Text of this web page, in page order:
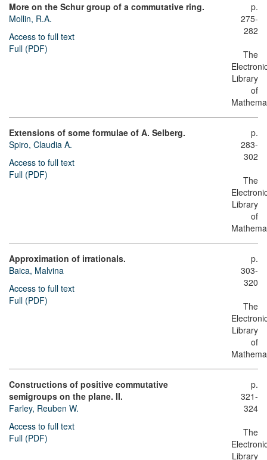
More on the Schur group of a commutative ring.
Mollin, R.A.
Access to full text
Full (PDF)
p.
275-
282
The
Library
of
Extensions of some formulae of A. Selberg.
Spiro, Claudia A.
Access to full text
Full (PDF)
p.
283-
302
The
Library
of
Approximation of irrationals.
Baica, Malvina
Access to full text
Full (PDF)
p.
303-
320
The
Library
of
Constructions of positive commutative
semigroups on the plane. II.
Farley, Reuben W.
Access to full text
Full (PDF)
p.
321-
324
The
Library